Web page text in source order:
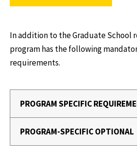
In addition to the Graduate School
program has the following
requirements.
PROGRAM SPECIFIC
PROGRAM-SPECIFIC OPTIONAL